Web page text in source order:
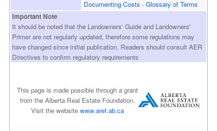
Documenting Costs
Glossary of Terms
Important Note
It should be noted that the Landowners' Guide and Landowners'
Primer are not regularly updated, therefore some regulations may
have changed since initial publication. Readers should consult AER
Directives to confirm regulatory requirements
This page is made possible through a grant
from the Alberta Real Estate Foundation.
Visit the websitewww.aref.ab.ca